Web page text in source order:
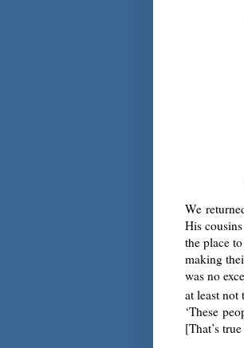
We
His
the place
making
was no
at least not
‘These
[That’s